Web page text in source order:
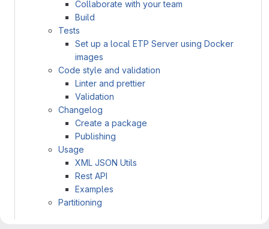
Collaborate with your team
Build
Tests
Set up a local ETP Server using Docker
images
Code style and validation
Linter and prettier
Validation
Changelog
Create a package
Publishing
Usage
XML JSON Utils
Rest API
Examples
Partitioning